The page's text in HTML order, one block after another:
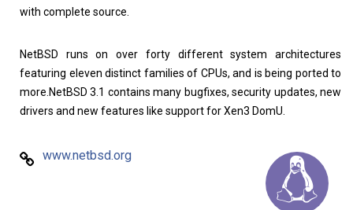
with complete source.
NetBSD runs on over forty different system architectures
featuring eleven distinct families of CPUs, and is being ported to
more.NetBSD 3.1 contains many bugfixes, security updates, new
drivers and new features like support for Xen3 DomU.
www.netbsd.org